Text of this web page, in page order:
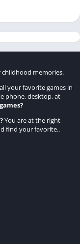
memories.
your favorite games in
phone, desktop, at
?
?You are at the right
find your favorite..